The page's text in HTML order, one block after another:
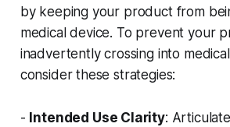
by keeping your product from
medical device. To prevent your
inadvertently crossing into
consider these strategies:
- Intended Use Clarity: